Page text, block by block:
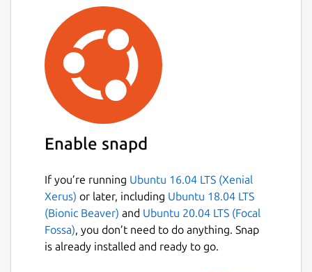
Enable snapd
If you’re running Ubuntu 16.04 LTS (Xenial
Xerus) or later, including Ubuntu 18.04 LTS
(Bionic Beaver) and Ubuntu 20.04 LTS (Focal
Fossa), you don’t need to do anything. Snap
is already installed and ready to go.